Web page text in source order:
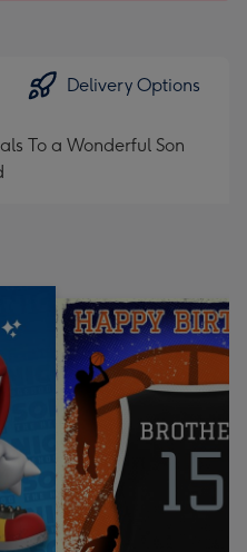
Delivery Options
To a Wonderful Son